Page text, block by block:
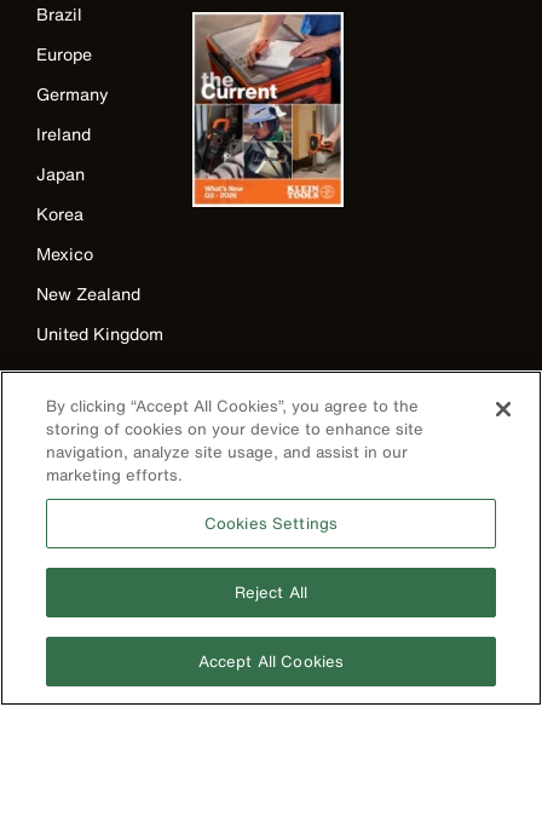
Brazil
Europe
Germany
Ireland
Japan
Korea
Mexico
New Zealand
United Kingdom
Image
Privacy Policy
Terms & Conditions
By clicking “Accept All Cookies”, you agree to the
storing of cookies on your device to enhance site
navigation, analyze site usage, and assist in our
marketing efforts.
Cookies Settings
Reject All
Accept All Cookies